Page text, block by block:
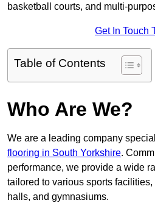
basketball courts, and multi-
Get In Touch
Table of Contents
Who Are We?
We are a leading company
flooring in South Yorkshire.
performance, we provide a wide
tailored to various sports
halls, and gymnasiums.